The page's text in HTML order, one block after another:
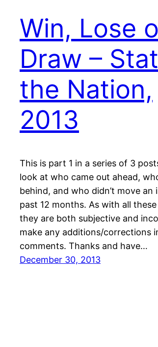
Win, Lose
Draw –
the Nation,
2013
This is part 1 in a series of 3
look at who came out ahead,
behind, and who didn’t move an
past 12 months. As with all
they are both subjective and
make any additions/corrections
comments. Thanks and have…
December 30, 2013